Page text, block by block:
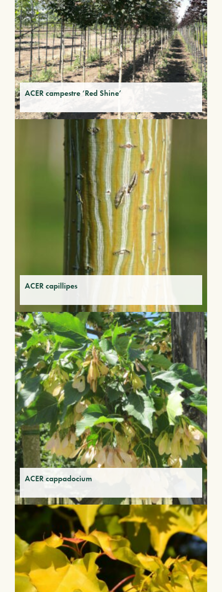
ACER campestre ‘Red Shine’
ACER capillipes
ACER cappadocium